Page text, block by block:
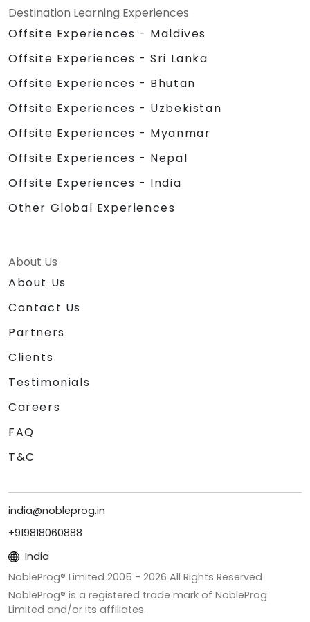
Destination Learning Experiences
Offsite Experiences - Maldives
Offsite Experiences - Sri Lanka
Offsite Experiences - Bhutan
Offsite Experiences - Uzbekistan
Offsite Experiences - Myanmar
Offsite Experiences - Nepal
Offsite Experiences - India
Other Global Experiences
About Us
About Us
Contact Us
Partners
Clients
Testimonials
Careers
FAQ
T&C
india@nobleprog.in
+919818060888
India
NobleProg® Limited 2005 - 2026 All Rights Reserved
NobleProg® is a registered trade mark of NobleProg
Limited and/or its affiliates.